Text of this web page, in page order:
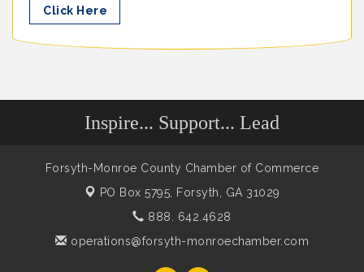
Click Here
Inspire... Support... Lead
Forsyth-Monroe County Chamber of Commerce
PO Box 5795,
Forsyth, GA 31029
888. 642.4628
operations@forsyth-monroechamber.com